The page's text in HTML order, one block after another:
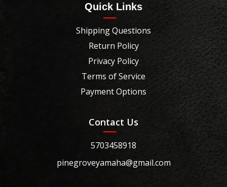
Quick Links
Shipping Questions
Return Policy
Privacy Policy
Terms of Service
Payment Options
Contact Us
5703458918
pinegroveyamaha@gmail.com